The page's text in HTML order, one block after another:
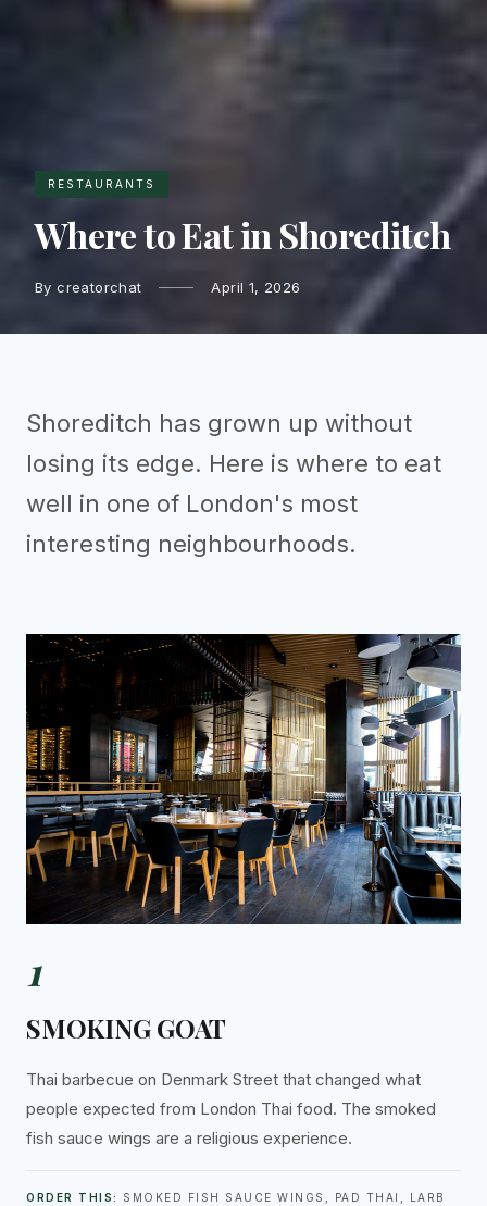
RESTAURANTS
Where to Eat in Shoreditch
By creatorchat April 1, 2026
Shoreditch has grown up without
losing its edge. Here is where to eat
well in one of London's most
interesting neighbourhoods.
1
SMOKING GOAT
Thai barbecue on Denmark Street that changed what
people expected from London Thai food. The smoked
fish sauce wings are a religious experience.
ORDER THIS: SMOKED FISH SAUCE WINGS, PAD THAI, LARB